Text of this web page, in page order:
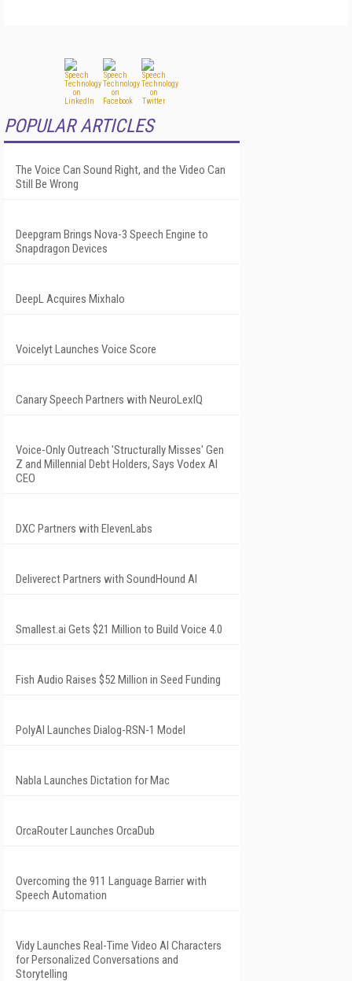
POPULAR ARTICLES
The Voice Can Sound Right, and the Video Can
Still Be Wrong
Deepgram Brings Nova-3 Speech Engine to
Snapdragon Devices
DeepL Acquires Mixhalo
Voicelyt Launches Voice Score
Canary Speech Partners with NeuroLexIQ
Voice-Only Outreach 'Structurally Misses' Gen
Z and Millennial Debt Holders, Says Vodex AI
CEO
DXC Partners with ElevenLabs
Deliverect Partners with SoundHound AI
Smallest.ai Gets $21 Million to Build Voice 4.0
Fish Audio Raises $52 Million in Seed Funding
PolyAI Launches Dialog-RSN-1 Model
Nabla Launches Dictation for Mac
OrcaRouter Launches OrcaDub
Overcoming the 911 Language Barrier with
Speech Automation
Vidy Launches Real-Time Video AI Characters
for Personalized Conversations and
Storytelling